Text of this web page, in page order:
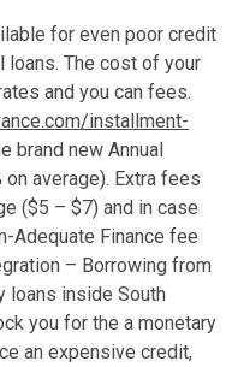
for even poor credit
loans. The cost of your
and you can fees.
installment-
brand new Annual
average). Extra fees
($5 – $7) and in case
Adequate Finance fee
– Borrowing from
loans inside South
you for the a monetary
an expensive credit,